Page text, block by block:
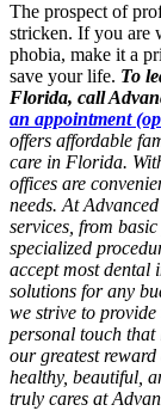
The prospect of
stricken. If you are
phobia, make it a
save your life. To
Florida, call
an appointment
offers affordable
care in Florida.
offices are
needs. At
services, from
specialized
accept most dental
solutions for any
we strive to
personal touch
our greatest
healthy, beautiful,
truly cares at